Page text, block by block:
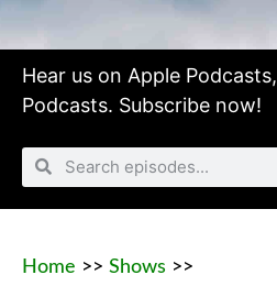
Hear us on Apple Podcasts,
Podcasts. Subscribe now!
Home >> Shows >>